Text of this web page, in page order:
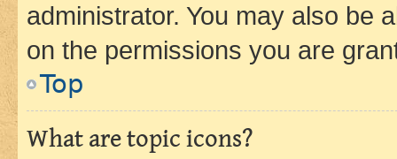
administrator. You may also be
on the permissions you are
Top
What are topic icons?